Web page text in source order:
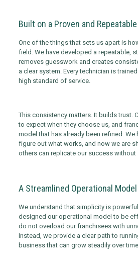
Built on a Proven and
One of the things that sets us apart is
field. We have developed a repeatable,
removes guesswork and creates
a clear system. Every technician is
high standard of service.
This consistency matters. It builds trust.
to expect when they choose us, and
model that has already been refined. We
figure out what works, and now we are
others can replicate our success without
A Streamlined Operational Model
We understand that simplicity is
designed our operational model to be
do not overload our franchisees with
Instead, we provide a clear path to
business that can grow steadily over time.